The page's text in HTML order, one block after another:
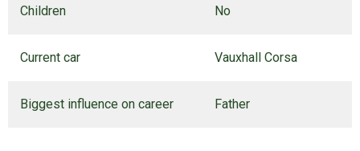
Children No
Current car Vauxhall Corsa
Biggest influence on career Father